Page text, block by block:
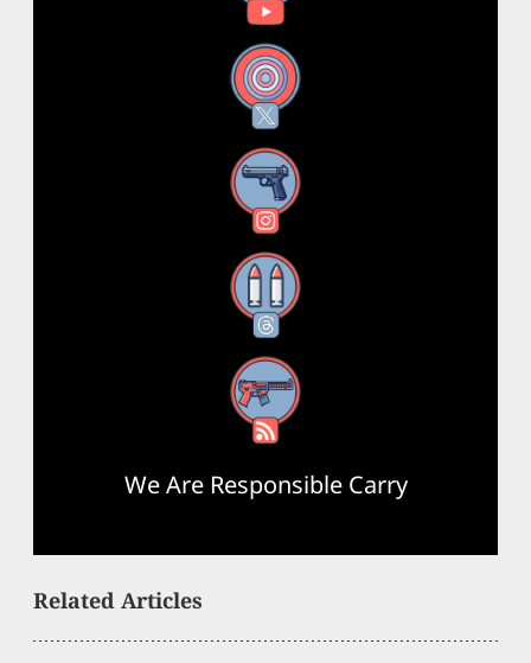
X
Instagram
Threads
RSS Feed
We Are Responsible Carry
Related Articles